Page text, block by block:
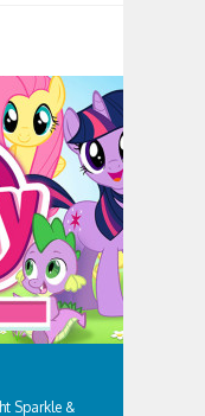
Sparkle &